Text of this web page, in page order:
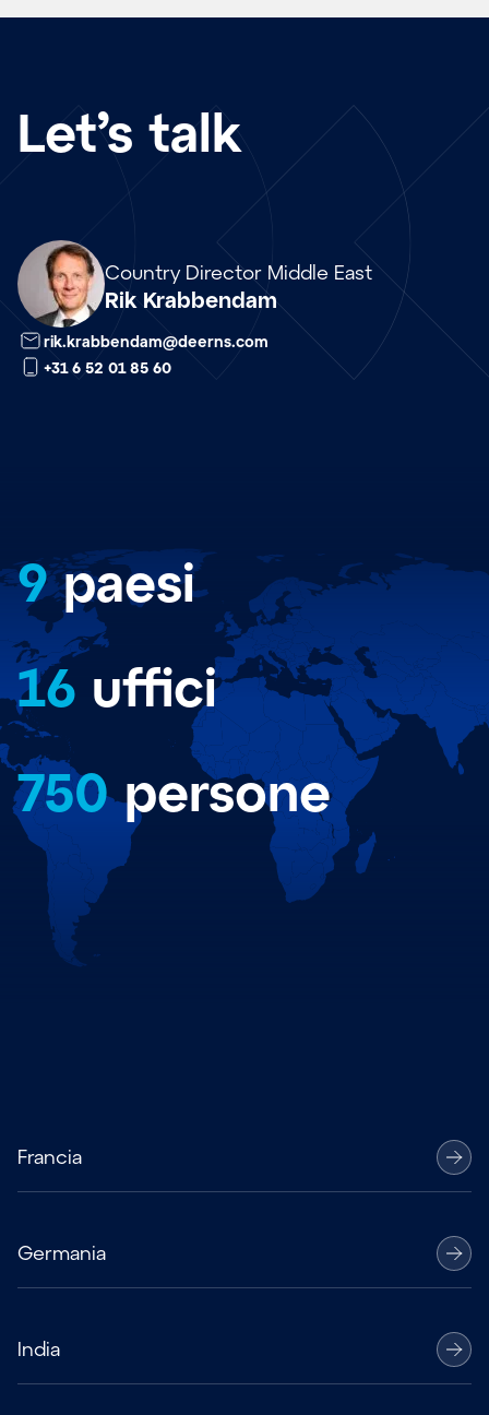
Let’s talk
Country Director Middle East
Rik Krabbendam
nl
rik.krabbendam@deerns.com
+31 6 52 01 85 60
9paesi
16 uffici
750persone
Francia
Germania
India